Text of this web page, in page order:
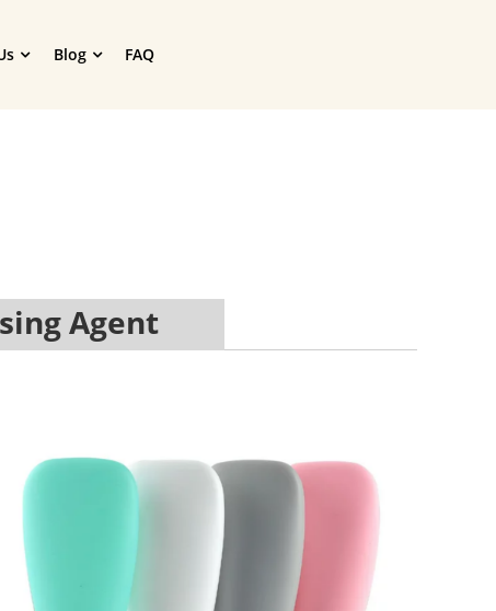
Blog FAQ
Agent